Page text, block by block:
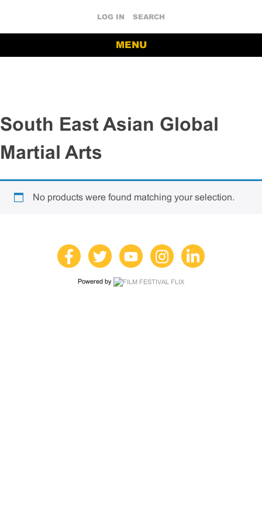
LOG IN SEARCH
MENU
South East Asian Global
Martial Arts
No products were found matching your selection.
Powered by